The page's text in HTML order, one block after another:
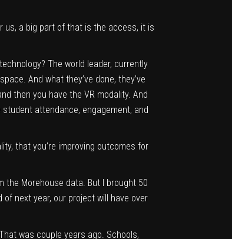
us, a big part of that is the access, it is
The world leader, currently
And what they’ve done, they’ve
then you have the VR modality. And
attendance, engagement, and
that you’re improving outcomes for
the Morehouse data. But I brought 50
next year, our project will have over
was couple years ago. Schools,